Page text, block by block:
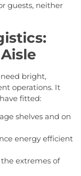
guests, neither
bright,
operations. It
fitted:
shelves and on
energy efficient
extremes of